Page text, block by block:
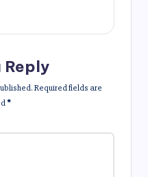
Reply
Required fields are
*